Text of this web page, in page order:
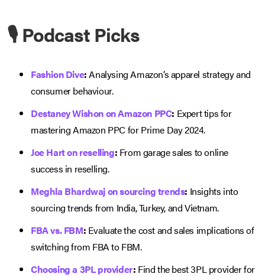
🎙️ Podcast Picks
Fashion Dive:Analysing Amazon’s apparel strategy and
consumer behaviour.
Destaney Wishon on Amazon PPC: Expert tips for
mastering Amazon PPC for Prime Day 2024.
Joe Hart on reselling: From garage sales to online
success in reselling.
Meghla Bhardwaj on sourcing trends: Insights into
sourcing trends from India, Turkey, and Vietnam.
FBA vs. FBM: Evaluate the cost and sales implications of
switching from FBA to FBM.
Choosing a 3PL provider: Find the best 3PL provider for